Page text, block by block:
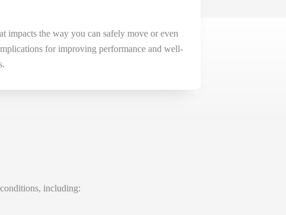
impactsthe way you can safely move or even
for improving performance and well-
including: